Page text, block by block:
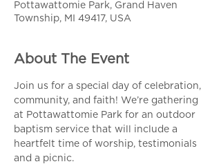
Pottawattomie Park, Grand Haven
Township, MI 49417, USA
About The Event
Join us for a special day of celebration,
community, and faith! We’re gathering
at Pottawattomie Park for an outdoor
baptism service that will include a
heartfelt time of worship, testimonials
and a picnic.